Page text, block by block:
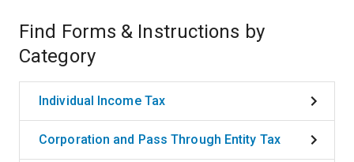
Find Forms & Instructions by
Category
Individual Income Tax
Corporation and Pass Through Entity Tax